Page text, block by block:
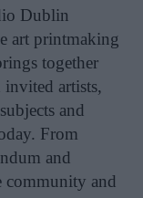
Dublin
art printmaking
together
artists,
and
From
and
community and